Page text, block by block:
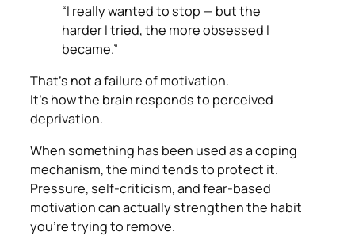
“I really wanted to stop — but the
harder I tried, the more obsessed I
became.”
That’s not a failure of motivation.
It’s how the brain responds to perceived
deprivation.
When something has been used as a coping
mechanism, the mind tends to protect it.
Pressure, self-criticism, and fear-based
motivation can actually strengthen the habit
you’re trying to remove.